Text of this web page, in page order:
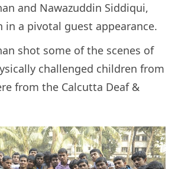
and Nawazuddin Siddiqui,
in a pivotal guest appearance.
shot some of the scenes of
challenged children from
from the Calcutta Deaf &